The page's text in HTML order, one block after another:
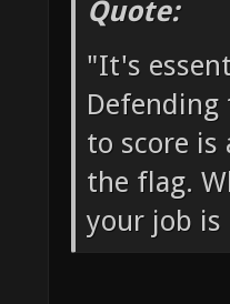
Quote:
"It's
to score is
the flag.
your job